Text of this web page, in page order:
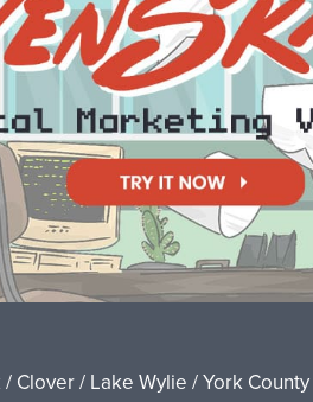
/ Clover / Lake Wylie / York